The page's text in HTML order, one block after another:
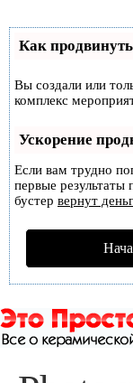
Как
Вы создали или
комплекс
Ускорение
Если вам трудно
первые
бустер вернут